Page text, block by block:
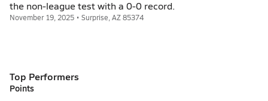
the non-league test with a 0-0 record.
November 19, 2025 • Surprise, AZ 85374
Top Performers
Points